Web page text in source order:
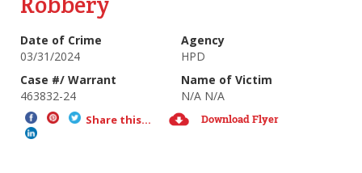
Date of Crime
03/31/2024
Agency
HPD
Case #/ Warrant
463832-24
Name of Victim
N/A N/A
Share this... Download Flyer